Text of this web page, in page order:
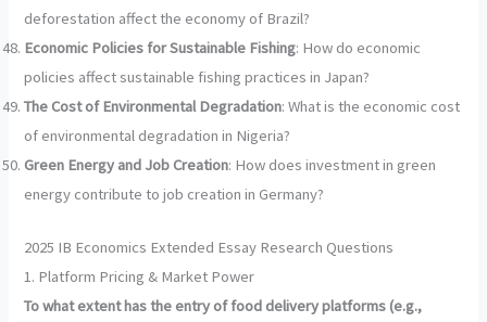
deforestation affect the economy of Brazil?
Economic Policies for Sustainable Fishing: How do economic
policies affect sustainable fishing practices in Japan?
The Cost of Environmental Degradation: What is the economic cost
of environmental degradation in Nigeria?
Green Energy and Job Creation: How does investment in green
energy contribute to job creation in Germany?
2025 IB Economics Extended Essay Research Questions
1. Platform Pricing & Market Power
To what extent has the entry of food delivery platforms (e.g.,